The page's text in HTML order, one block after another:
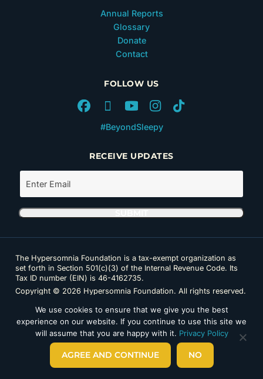
Annual Reports
Glossary
Donate
Contact
FOLLOW US
#BeyondSleepy
RECEIVE UPDATES
The Hypersomnia Foundation is a tax-exempt organization as
set forth in Section 501(c)(3) of the Internal Revenue Code. Its
Tax ID number (EIN) is 46-4162735.
Copyright © 2026 Hypersomnia Foundation. All rights reserved.
We use cookies to ensure that we give you the best
experience on our website. If you continue to use this site we
will assume that you are happy with it. Privacy Policy
AGREE AND CONTINUE NO